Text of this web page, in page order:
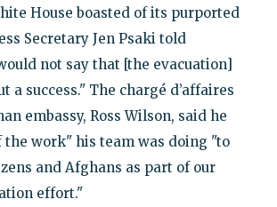
House boasted of its purported
Secretary Jen Psaki told
not say that [the evacuation]
a success." The chargé d’affaires
embassy, Ross Wilson, said he
the work" his team was doing "to
and Afghans as part of our
effort."